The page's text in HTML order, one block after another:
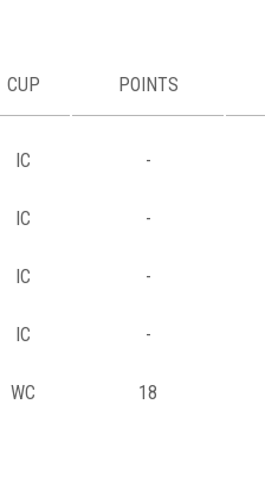
CUP POINTS
IC -
IC -
IC -
IC -
WC 18